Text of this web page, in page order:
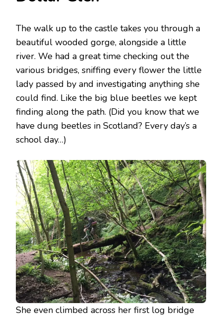
The walk up to the castle takes you through a
beautiful wooded gorge, alongside a little
river. We had a great time checking out the
various bridges, sniffing every flower the little
lady passed by and investigating anything she
could find. Like the big blue beetles we kept
finding along the path. (Did you know that we
have dung beetles in Scotland? Every day’s a
school day…)
She even climbed across her first log bridge